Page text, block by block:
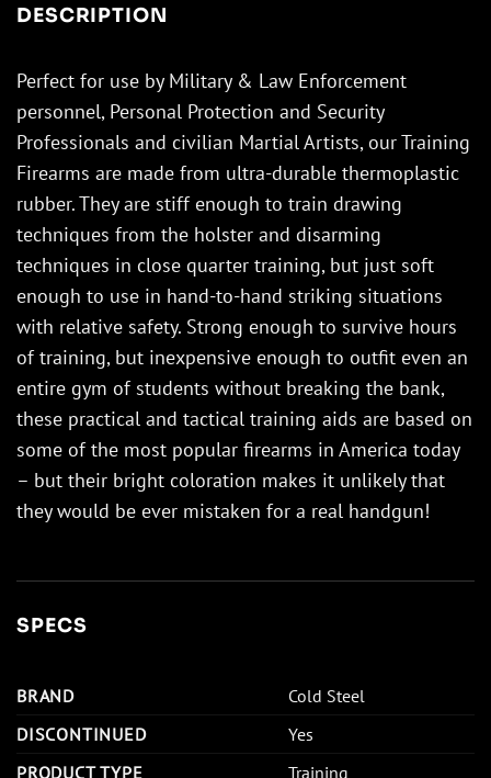
DESCRIPTION
Perfect for use by Military & Law Enforcement
personnel, Personal Protection and Security
Professionals and civilian Martial Artists, our Training
Firearms are made from ultra-durable thermoplastic
rubber. They are stiff enough to train drawing
techniques from the holster and disarming
techniques in close quarter training, but just soft
enough to use in hand-to-hand striking situations
with relative safety. Strong enough to survive hours
of training, but inexpensive enough to outfit even an
entire gym of students without breaking the bank,
these practical and tactical training aids are based on
some of the most popular firearms in America today
– but their bright coloration makes it unlikely that
they would be ever mistaken for a real handgun!
SPECS
BRAND
Cold Steel
DISCONTINUED
Yes
PRODUCT TYPE
Training